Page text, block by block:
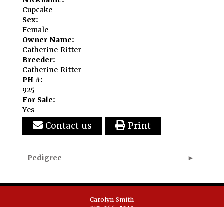
Cupcake
Sex:
Female
Owner Name:
Catherine Ritter
Breeder:
Catherine Ritter
PH #:
925
For Sale:
Yes
Contact us Print
Pedigree
Carolyn Smith